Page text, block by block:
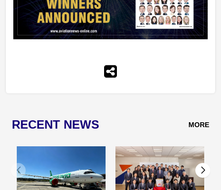
RECENT NEWS MORE